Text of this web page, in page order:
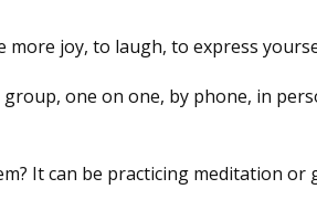
more joy, to laugh, to express
one on one, by phone, in
It can be practicing meditation or